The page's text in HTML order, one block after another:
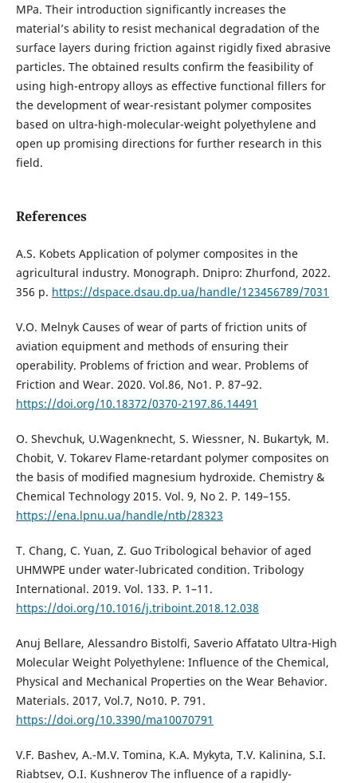
MPa. Their introduction significantly increases the
material’s ability to resist mechanical degradation of the
surface layers during friction against rigidly fixed abrasive
particles. The obtained results confirm the feasibility of
using high-entropy alloys as effective functional fillers for
the development of wear-resistant polymer composites
based on ultra-high-molecular-weight polyethylene and
open up promising directions for further research in this
field.
References
А.S. Kobets Application of polymer composites in the
agricultural industry. Monograph. Dnipro: Zhurfond, 2022.
356 p. https://dspace.dsau.dp.ua/handle/123456789/7031
V.O. Melnyk Causes of wear of parts of friction units of
aviation equipment and methods of ensuring their
operability. Problems of friction and wear. Problems of
Friction and Wear. 2020. Vol.86, No1. P. 87–92.
https://doi.org/10.18372/0370-2197.86.14491
O. Shevchuk, U.Wagenknecht, S. Wiessner, N. Bukartyk, M.
Chobit, V. Tokarev Flame-retardant polymer composites on
the basis of modified magnesium hydroxide. Chemistry &
Chemical Technology 2015. Vol. 9, No 2. P. 149–155.
https://ena.lpnu.ua/handle/ntb/28323
T. Chang, C. Yuan, Z. Guo Tribological behavior of aged
UHMWPE under water-lubricated condition. Tribology
International. 2019. Vol. 133. P. 1–11.
https://doi.org/10.1016/j.triboint.2018.12.038
Anuj Bellare, Alessandro Bistolfi, Saverio Affatato Ultra-High
Molecular Weight Polyethylene: Influence of the Chemical,
Physical and Mechanical Properties on the Wear Behavior.
Materials. 2017, Vol.7, No10. P. 791.
https://doi.org/10.3390/ma10070791
V.F. Bashev, A.-M.V. Tomina, K.A. Mykyta, T.V. Kalinina, S.I.
Riabtsev, O.I. Kushnerov The influence of a rapidly-